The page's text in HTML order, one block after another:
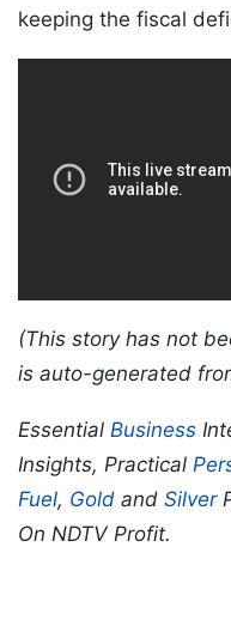
keeping the fiscal
(This story has not
is auto-generated
Essential Business
Insights, Practical
Fuel, Gold and Silver
On NDTV Profit.